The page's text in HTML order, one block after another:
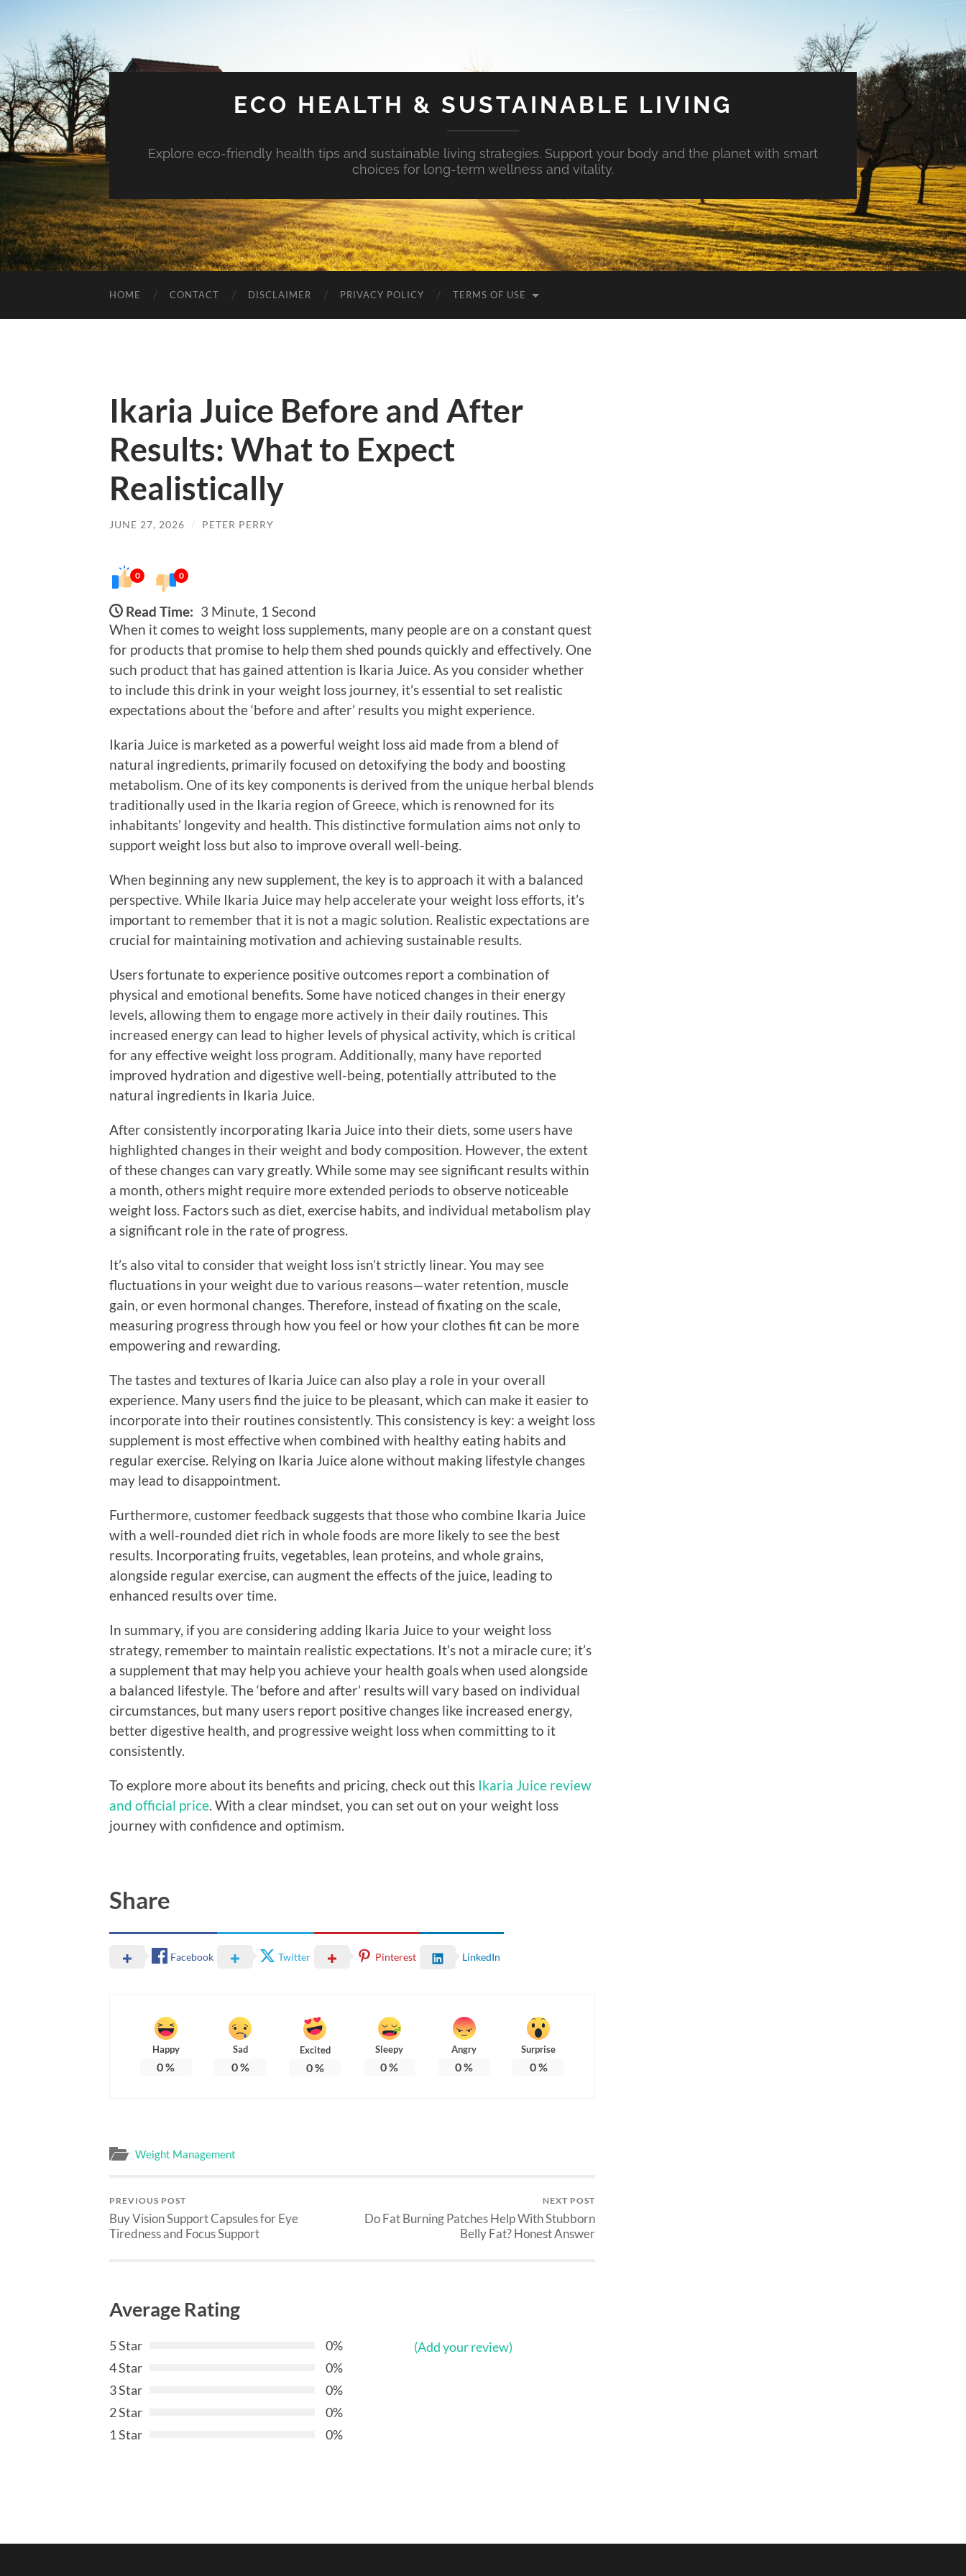
ECO HEALTH & SUSTAINABLE LIVING
Explore eco-friendly health tips and sustainable living strategies. Support your body and the planet with smart
choices for long-term wellness and vitality.
HOME CONTACT DISCLAIMER PRIVACY POLICY TERMS OF USE
Ikaria Juice Before and After
Results: What to Expect
Realistically
JUNE 27, 2026 / PETER PERRY
0 0
Read Time: 3 Minute, 1 Second
When it comes to weight loss supplements, many people are on a constant quest
for products that promise to help them shed pounds quickly and effectively. One
such product that has gained attention is Ikaria Juice. As you consider whether
to include this drink in your weight loss journey, it’s essential to set realistic
expectations about the ‘before and after’ results you might experience.
Ikaria Juice is marketed as a powerful weight loss aid made from a blend of
natural ingredients, primarily focused on detoxifying the body and boosting
metabolism. One of its key components is derived from the unique herbal blends
traditionally used in the Ikaria region of Greece, which is renowned for its
inhabitants’ longevity and health. This distinctive formulation aims not only to
support weight loss but also to improve overall well-being.
When beginning any new supplement, the key is to approach it with a balanced
perspective. While Ikaria Juice may help accelerate your weight loss efforts, it’s
important to remember that it is not a magic solution. Realistic expectations are
crucial for maintaining motivation and achieving sustainable results.
Users fortunate to experience positive outcomes report a combination of
physical and emotional benefits. Some have noticed changes in their energy
levels, allowing them to engage more actively in their daily routines. This
increased energy can lead to higher levels of physical activity, which is critical
for any effective weight loss program. Additionally, many have reported
improved hydration and digestive well-being, potentially attributed to the
natural ingredients in Ikaria Juice.
After consistently incorporating Ikaria Juice into their diets, some users have
highlighted changes in their weight and body composition. However, the extent
of these changes can vary greatly. While some may see significant results within
a month, others might require more extended periods to observe noticeable
weight loss. Factors such as diet, exercise habits, and individual metabolism play
a significant role in the rate of progress.
It’s also vital to consider that weight loss isn’t strictly linear. You may see
fluctuations in your weight due to various reasons—water retention, muscle
gain, or even hormonal changes. Therefore, instead of fixating on the scale,
measuring progress through how you feel or how your clothes fit can be more
empowering and rewarding.
The tastes and textures of Ikaria Juice can also play a role in your overall
experience. Many users find the juice to be pleasant, which can make it easier to
incorporate into their routines consistently. This consistency is key: a weight loss
supplement is most effective when combined with healthy eating habits and
regular exercise. Relying on Ikaria Juice alone without making lifestyle changes
may lead to disappointment.
Furthermore, customer feedback suggests that those who combine Ikaria Juice
with a well-rounded diet rich in whole foods are more likely to see the best
results. Incorporating fruits, vegetables, lean proteins, and whole grains,
alongside regular exercise, can augment the effects of the juice, leading to
enhanced results over time.
In summary, if you are considering adding Ikaria Juice to your weight loss
strategy, remember to maintain realistic expectations. It’s not a miracle cure; it’s
a supplement that may help you achieve your health goals when used alongside
a balanced lifestyle. The ‘before and after’ results will vary based on individual
circumstances, but many users report positive changes like increased energy,
better digestive health, and progressive weight loss when committing to it
consistently.
To explore more about its benefits and pricing, check out this Ikaria Juice review
and official price . With a clear mindset, you can set out on your weight loss
journey with confidence and optimism.
Share
Facebook Twitter Pinterest LinkedIn
Happy
0%
Sad
0%
Excited
0%
Sleepy
0%
Angry
0%
Surprise
0%
Weight Management
PREVIOUS POST
Buy Vision Support Capsules for Eye
Tiredness and Focus Support
NEXT POST
Do Fat Burning Patches Help With Stubborn
Belly Fat? Honest Answer
Average Rating
5 Star
0%
4 Star
0%
3 Star
0%
2 Star
0%
1 Star
0%
(Add your review)